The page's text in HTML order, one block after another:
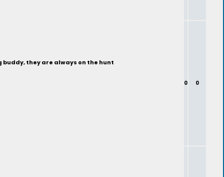
they are always on the hunt
0 0